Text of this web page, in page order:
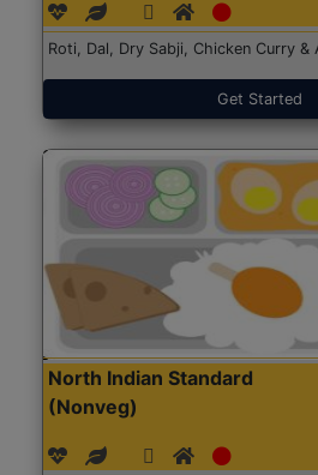
Roti, Dal, Dry Sabji, Chicken Curry &
Get Started
North Indian Standard
(Nonveg)